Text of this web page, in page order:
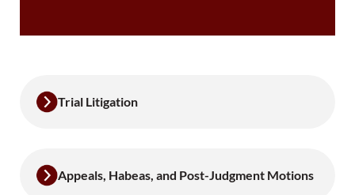
Trial Litigation
Appeals, Habeas, and Post-Judgment Motions